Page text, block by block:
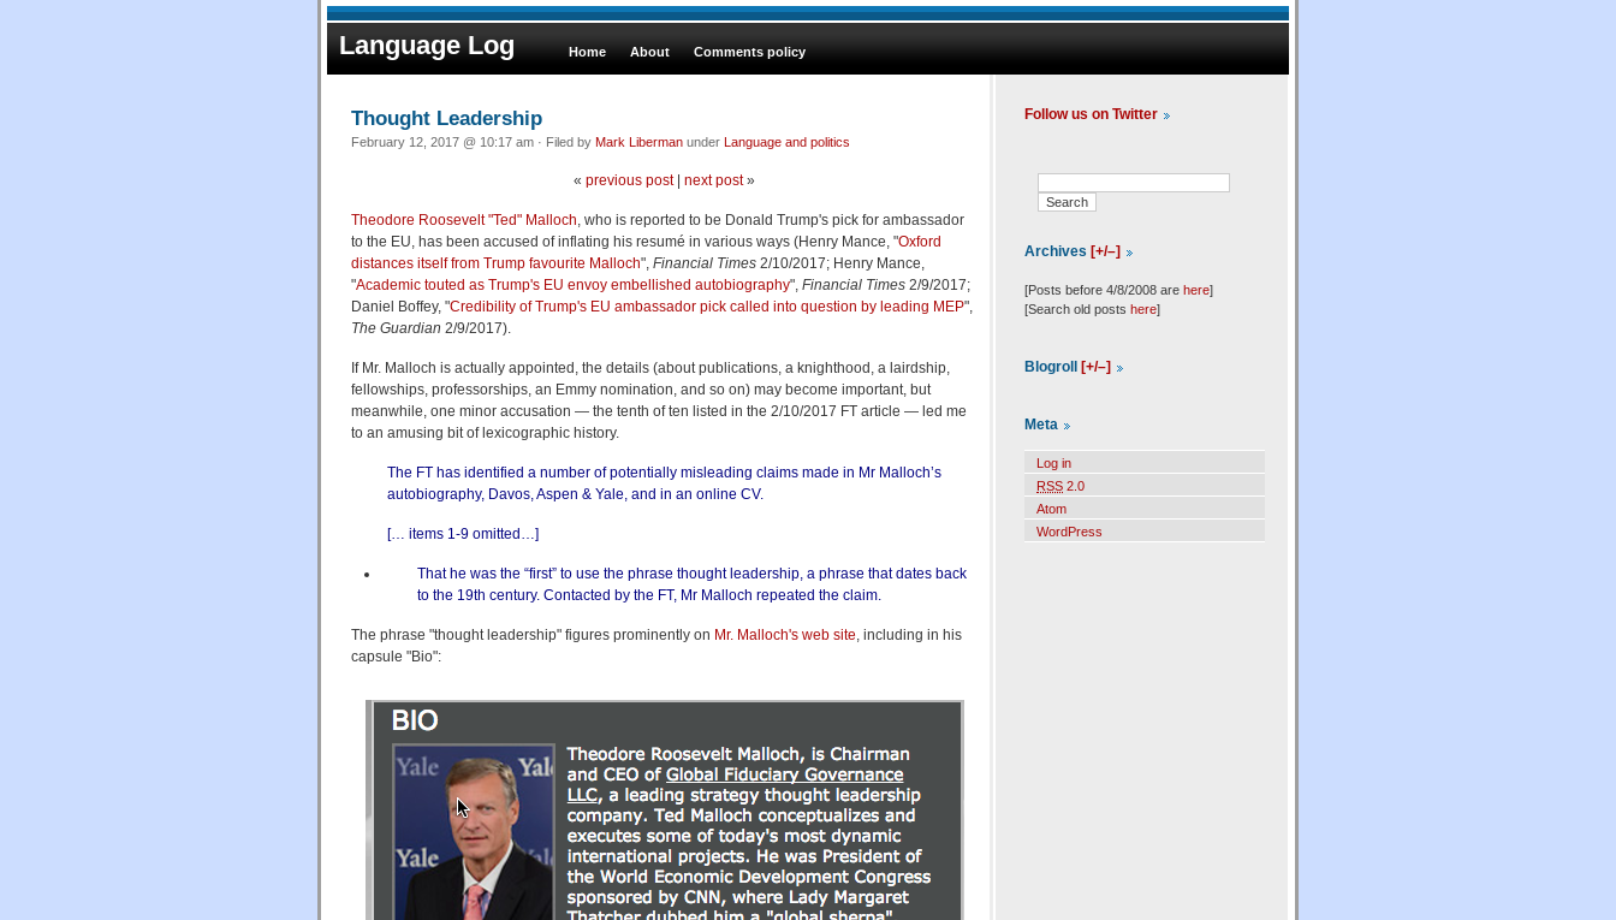
Language Log Home About Comments policy
Thought Leadership
February 12, 2017 @ 10:17 am · Filed by Mark Liberman under Language and politics
« previous post| next post»
Theodore Roosevelt "Ted" Malloch, who is reported to be Donald Trump's pick for ambassador
to the EU, has been accused of inflating his resumé in various ways (Henry Mance, "Oxford
distances itself from Trump favourite Malloch", Financial Times 2/10/2017; Henry Mance,
"Academic touted as Trump's EU envoy embellished autobiography", Financial Times 2/9/2017;
Daniel Boffey, "Credibility of Trump's EU ambassador pick called into question by leading MEP",
The Guardian 2/9/2017).
If Mr. Malloch is actually appointed, the details (about publications, a knighthood, a lairdship,
fellowships, professorships, an Emmy nomination, and so on) may become important, but
meanwhile, one minor accusation — the tenth of ten listed in the 2/10/2017 FT article — led me
to an amusing bit of lexicographic history.
The FT has identified a number of potentially misleading claims made in Mr Malloch’s
autobiography, Davos, Aspen & Yale, and in an online CV.
[… items 1-9 omitted…]
That he was the “first” to use the phrase thought leadership, a phrase that dates back
to the 19th century. Contacted by the FT, Mr Malloch repeated the claim.
The phrase "thought leadership" figures prominently on Mr. Malloch's web site , including in his
capsule "Bio":
Follow us on Twitter
Archives [+/–]
[Posts before 4/8/2008 are here]
[Search old posts here]
Blogroll [+/–]
Meta
Log in
RSS 2.0
Atom
WordPress